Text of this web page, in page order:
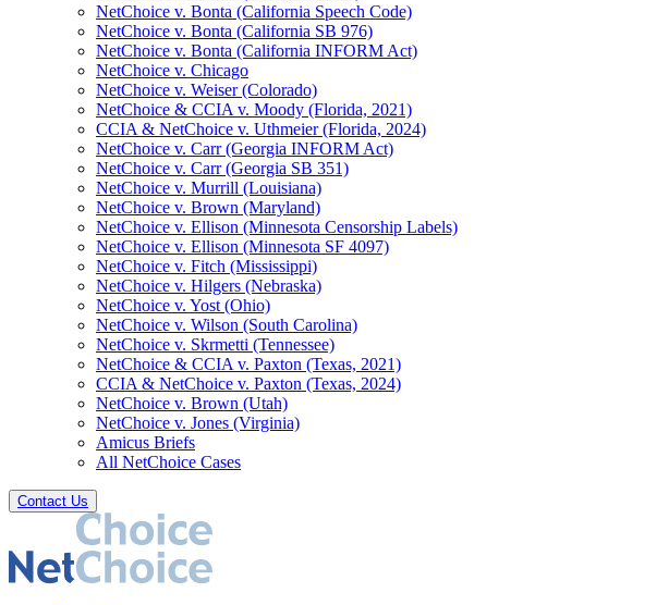
NetChoice v. Bonta (California Speech Code)
NetChoice v. Bonta (California SB 976)
NetChoice v. Bonta (California INFORM Act)
NetChoice v. Chicago
NetChoice v. Weiser (Colorado)
NetChoice & CCIA v. Moody (Florida, 2021)
CCIA & NetChoice v. Uthmeier (Florida, 2024)
NetChoice v. Carr (Georgia INFORM Act)
NetChoice v. Carr (Georgia SB 351)
NetChoice v. Murrill (Louisiana)
NetChoice v. Brown (Maryland)
NetChoice v. Ellison (Minnesota Censorship Labels)
NetChoice v. Ellison (Minnesota SF 4097)
NetChoice v. Fitch (Mississippi)
NetChoice v. Hilgers (Nebraska)
NetChoice v. Yost (Ohio)
NetChoice v. Wilson (South Carolina)
NetChoice v. Skrmetti (Tennessee)
NetChoice & CCIA v. Paxton (Texas, 2021)
CCIA & NetChoice v. Paxton (Texas, 2024)
NetChoice v. Brown (Utah)
NetChoice v. Jones (Virginia)
Amicus Briefs
All NetChoice Cases
Contact Us